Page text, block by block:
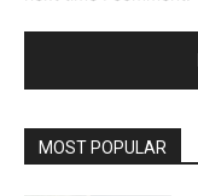
MOST POPULAR